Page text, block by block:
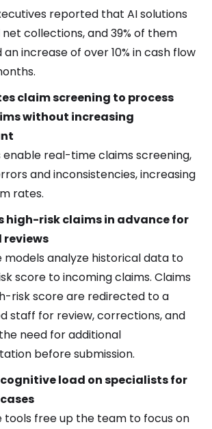
reported that AI solutions
collections, and 39% of them
an increase of over 10% in cash flow
claim screening to process
without increasing
enable real-time claims screening,
and inconsistencies, increasing
rates.
high-risk claims in advance for
models analyze historical data to
score to incoming claims. Claims
risk score are redirected to a
staff for review, corrections, and
need for additional
before submission.
cognitive load on specialists for
tools free up the team to focus on